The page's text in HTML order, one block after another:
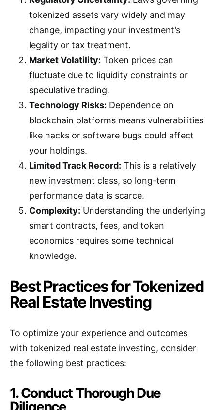
tokenized assets vary widely and may
change, impacting your investment’s
legality or tax treatment.
Market Volatility: Token prices can
fluctuate due to liquidity constraints or
speculative trading.
Technology Risks: Dependence on
blockchain platforms means vulnerabilities
like hacks or software bugs could affect
your holdings.
Limited Track Record: This is a relatively
new investment class, so long-term
performance data is scarce.
Complexity: Understanding the underlying
smart contracts, fees, and token
economics requires some technical
knowledge.
Best Practices for Tokenized
Real Estate Investing
To optimize your experience and outcomes
with tokenized real estate investing, consider
the following best practices:
1. Conduct Thorough Due
Diligence